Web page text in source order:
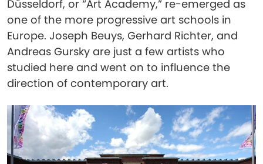
Düsseldorf, or “Art Academy,” re-emerged as
one of the more progressive art schools in
Europe. Joseph Beuys, Gerhard Richter, and
Andreas Gursky are just a few artists who
studied here and went on to influence the
direction of contemporary art.